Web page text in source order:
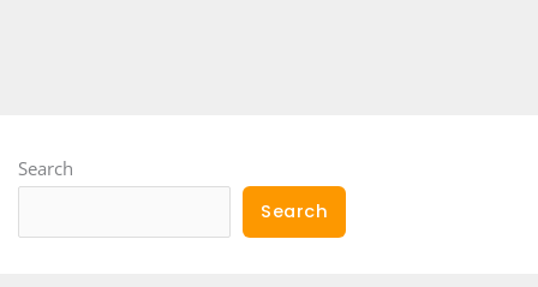
Search
Search